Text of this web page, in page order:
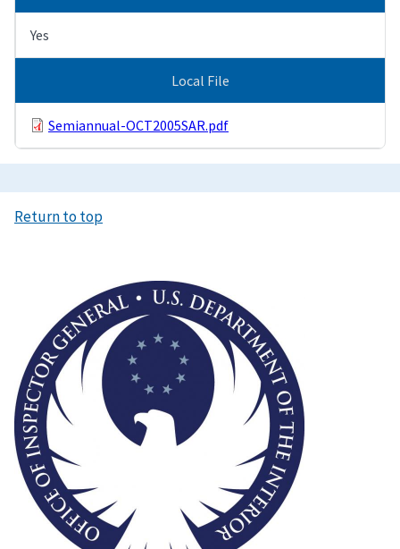
Yes
Local File
Semiannual-OCT2005SAR.pdf
Return to top